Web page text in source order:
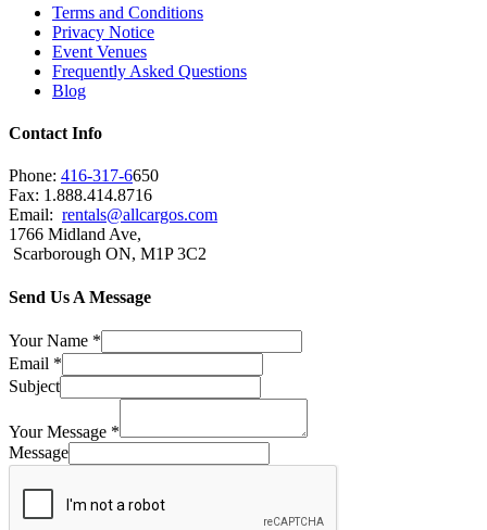
Terms and Conditions
Privacy Notice
Event Venues
Frequently Asked Questions
Blog
Contact Info
Phone: 416-317-6650
Fax: 1.888.414.8716
Email: rentals@allcargos.com
1766 Midland Ave,
Scarborough ON, M1P 3C2
Send Us A Message
Your Name *
Email *
Subject
Your Message *
Message